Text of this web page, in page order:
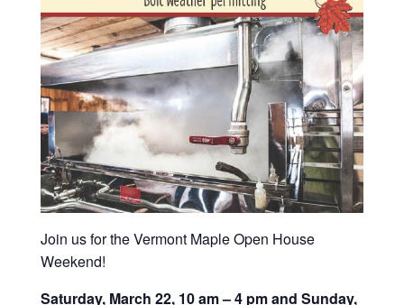
Join us for the Vermont Maple Open House
Weekend!
Saturday, March 22, 10 am – 4 pm and Sunday,